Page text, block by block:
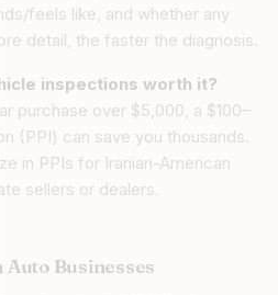
feels like, and whether any
detail, the faster the diagnosis.
inspections worth it?
purchase over $5,000, a $100–
(PPI) can save you thousands.
in PPIs for Iranian-American
sellers or dealers.
Businesses